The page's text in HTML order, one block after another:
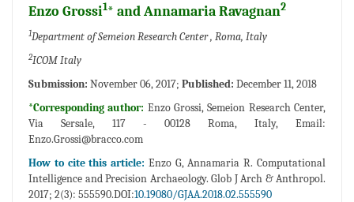
Enzo Grossi1* and Annamaria Ravagnan2
1Department of Semeion Research Center , Roma, Italy
2ICOM Italy
Submission: November 06, 2017; Published: December 11, 2018
*Corresponding author: Enzo Grossi, Semeion Research Center,
Via Sersale, 117 - 00128 Roma, Italy, Email:
Enzo.Grossi@bracco.com
How to cite this article: Enzo G, Annamaria R. Computational
Intelligence and Precision Archaeology. Glob J Arch & Anthropol.
2017; 2(3): 555590.DOI:10.19080/GJAA.2018.02.555590